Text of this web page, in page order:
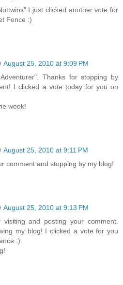
I just clicked another vote for
Fence :)
August 25, 2010 at 9:09 PM
Thanks for stopping by
I clicked a vote today for you on
week!
August 25, 2010 at 9:11 PM
comment and stopping by my blog!
August 25, 2010 at 9:13 PM
visiting and posting your comment.
my blog! I clicked a vote for you
:)